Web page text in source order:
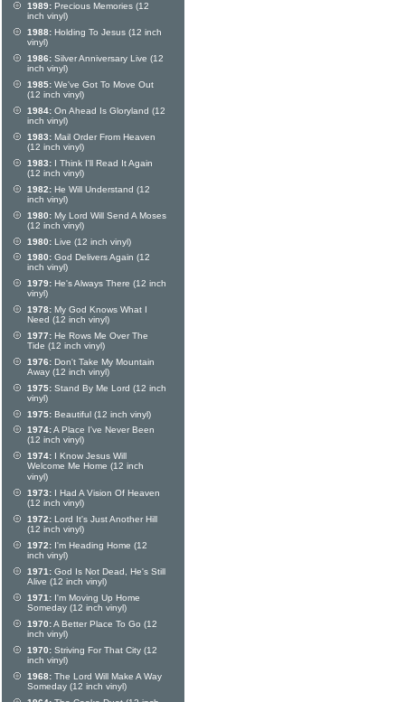
1989: Precious Memories (12
inch vinyl)
1988: Holding To Jesus (12 inch
vinyl)
1986: Silver Anniversary Live (12
inch vinyl)
1985: We've Got To Move Out
(12 inch vinyl)
1984: On Ahead Is Gloryland (12
inch vinyl)
1983: Mail Order From Heaven
(12 inch vinyl)
1983: I Think I'll Read It Again
(12 inch vinyl)
1982: He Will Understand (12
inch vinyl)
1980: My Lord Will Send A Moses
(12 inch vinyl)
1980: Live (12 inch vinyl)
1980: God Delivers Again (12
inch vinyl)
1979: He's Always There (12 inch
vinyl)
1978: My God Knows What I
Need (12 inch vinyl)
1977: He Rows Me Over The
Tide (12 inch vinyl)
1976: Don't Take My Mountain
Away (12 inch vinyl)
1975: Stand By Me Lord (12 inch
vinyl)
1975: Beautiful (12 inch vinyl)
1974:A Place I've Never Been
(12 inch vinyl)
1974: I Know Jesus Will
Welcome Me Home (12 inch
vinyl)
1973: I Had A Vision Of Heaven
(12 inch vinyl)
1972: Lord It's Just Another Hill
(12 inch vinyl)
1972: I'm Heading Home (12
inch vinyl)
1971: God Is Not Dead, He's Still
Alive (12 inch vinyl)
1971: I'm Moving Up Home
Someday (12 inch vinyl)
1970:A Better Place To Go (12
inch vinyl)
1970: Striving For That City (12
inch vinyl)
1968: The Lord Will Make A Way
Someday (12 inch vinyl)